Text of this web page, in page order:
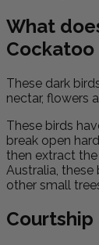
What
Cockatoo
These dark
nectar, flowers
These birds
break open
then extract
Australia, these
other small